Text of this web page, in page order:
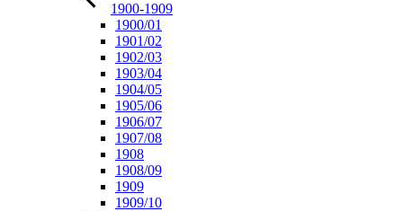
1900-1909
1900/01
1901/02
1902/03
1903/04
1904/05
1905/06
1906/07
1907/08
1908
1908/09
1909
1909/10